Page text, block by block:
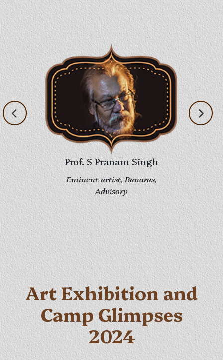
Prof. Vijay Singh
Eminent artist, Banaras
Advisory
Art Exhibition and
Camp Glimpses
2024